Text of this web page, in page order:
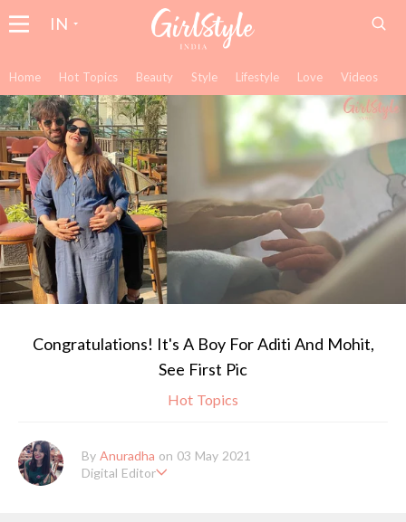
IN
Home Hot Topics Beauty Style Lifestyle Love Videos
Congratulations! It's A Boy For Aditi And Mohit,
See First Pic
Hot Topics
By Anuradha on 03 May 2021
Digital Editor